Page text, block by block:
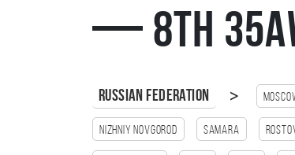
— 8th
Russian Federation >
Nizhniy Novgorod Samara